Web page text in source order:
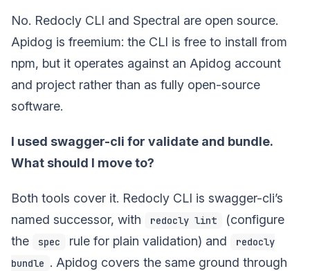
No. Redocly CLI and Spectral are open source.
Apidog is freemium: the CLI is free to install from
npm, but it operates against an Apidog account
and project rather than as fully open-source
software.
I used swagger-cli for validate and bundle.
What should I move to?
Both tools cover it. Redocly CLI is swagger-cli’s
named successor, with
redocly lint
(configure
the
spec rule for plain validation) and
redocly
bundle . Apidog covers the same ground through